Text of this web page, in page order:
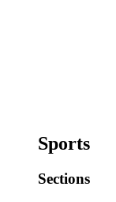
Sports
Sections